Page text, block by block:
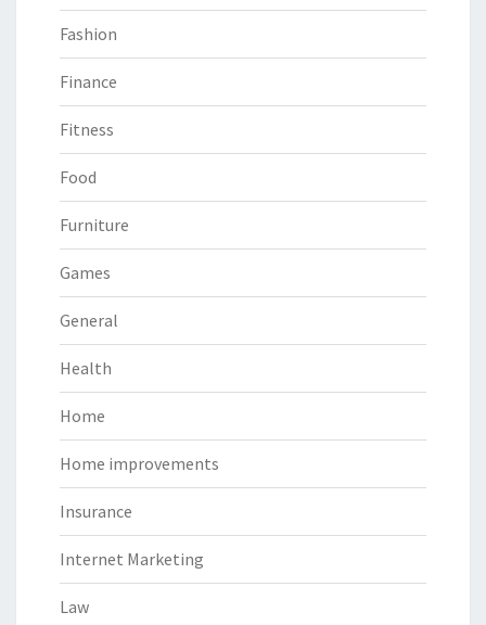
Fashion
Finance
Fitness
Food
Furniture
Games
General
Health
Home
Home improvements
Insurance
Internet Marketing
Law